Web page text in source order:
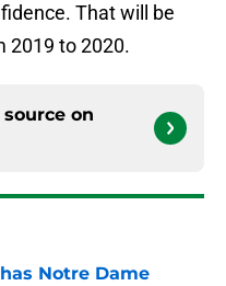
That will be
2019 to 2020.
on
Notre Dame